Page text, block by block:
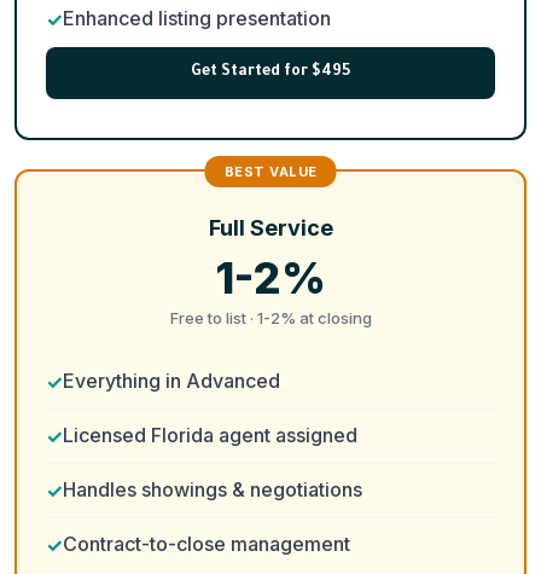
Enhanced listing presentation
Get Started for $495
Full Service
1-2%
Free to list · 1-2% at closing
Everything in Advanced
Licensed Florida agent assigned
Handles showings & negotiations
Contract-to-close management